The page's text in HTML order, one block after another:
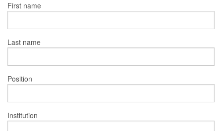
First name
Last name
Position
Institution